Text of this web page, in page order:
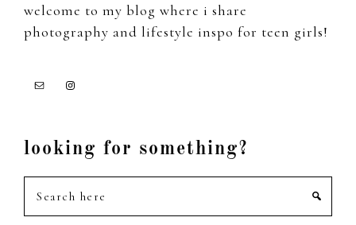
welcome to my blog where i share
photography and lifestyle inspo for teen girls!
looking for something?